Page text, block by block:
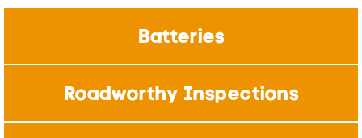
Batteries
Roadworthy Inspections